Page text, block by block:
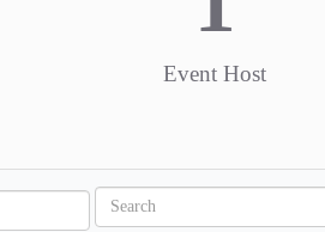
Event Host
e